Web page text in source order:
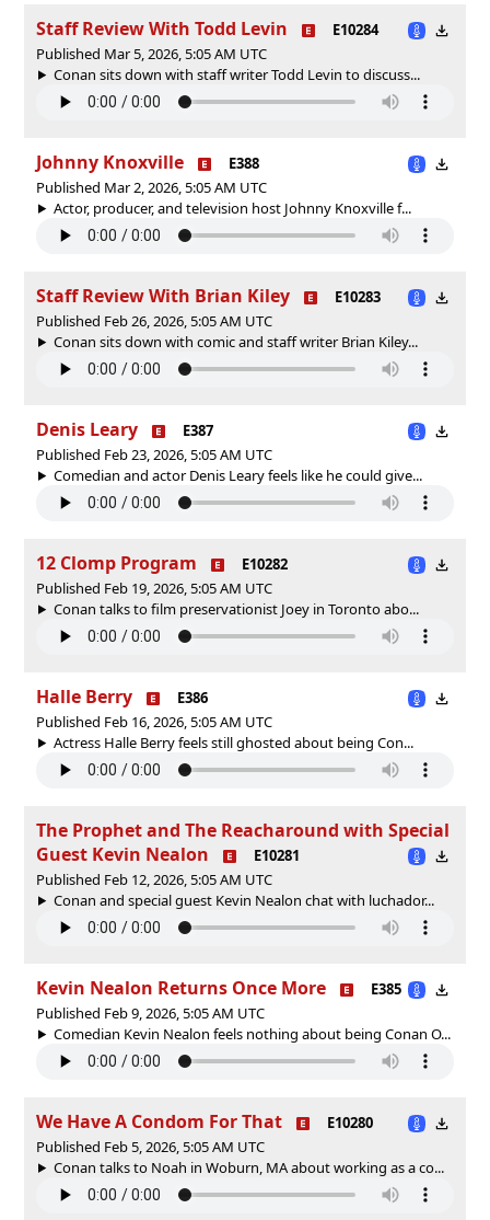
Staff Review With Todd Levin
E10284
Published Mar 5, 2026, 5:05 AM UTC
Conan sits down with staff writer Todd Levin to discuss...
Johnny Knoxville
E388
Published Mar 2, 2026, 5:05 AM UTC
Actor, producer, and television host Johnny Knoxville f...
Staff Review With Brian Kiley
E10283
Published Feb 26, 2026, 5:05 AM UTC
Conan sits down with comic and staff writer Brian Kiley...
Denis Leary
E387
Published Feb 23, 2026, 5:05 AM UTC
Comedian and actor Denis Leary feels like he could give...
12 Clomp Program
E10282
Published Feb 19, 2026, 5:05 AM UTC
Conan talks to film preservationist Joey in Toronto abo...
Halle Berry
E386
Published Feb 16, 2026, 5:05 AM UTC
Actress Halle Berry feels still ghosted about being Con...
The Prophet and The Reacharound with Special
Guest Kevin Nealon
E10281
Published Feb 12, 2026, 5:05 AM UTC
Conan and special guest Kevin Nealon chat with luchador...
Kevin Nealon Returns Once More
E385
Published Feb 9, 2026, 5:05 AM UTC
Comedian Kevin Nealon feels nothing about being Conan O...
We Have A Condom For That
E10280
Published Feb 5, 2026, 5:05 AM UTC
Conan talks to Noah in Woburn, MA about working as a co...